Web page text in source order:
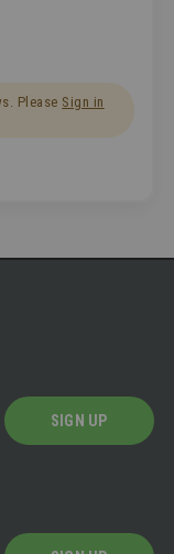
Please Sign in
SIGN UP